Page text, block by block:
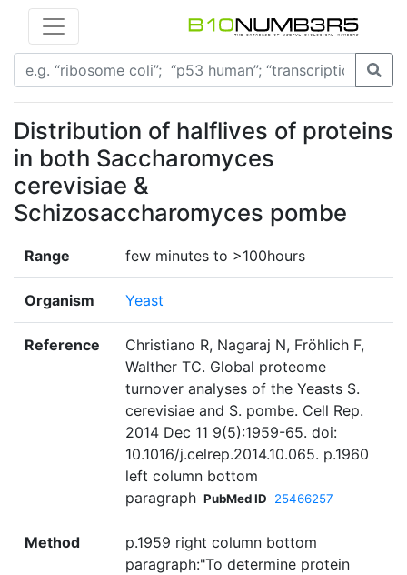
Distribution of halflives of proteins
in both Saccharomyces
cerevisiae &
Schizosaccharomyces pombe
Range few minutes to >100hours
Organism Yeast
Reference
Christiano R, Nagaraj N, Fröhlich F,
Walther TC. Global proteome
turnover analyses of the Yeasts S.
cerevisiae and S. pombe. Cell Rep.
2014 Dec 11 9(5):1959-65. doi:
10.1016/j.celrep.2014.10.065. p.1960
left column bottom
paragraph PubMed ID 25466257
Method
p.1959 right column bottom
paragraph:"To determine protein